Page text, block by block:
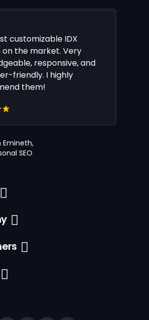
customizable IDX
on the market. Very
responsive, and
friendly. I highly
them!
Emineth,
SEO